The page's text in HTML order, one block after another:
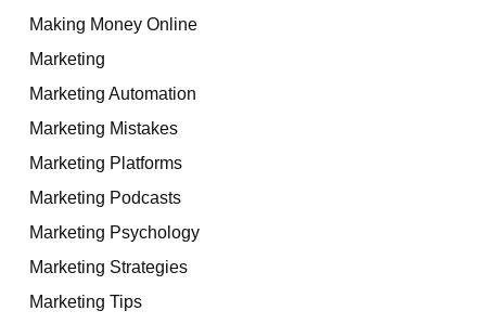
Making Money Online
Marketing
Marketing Automation
Marketing Mistakes
Marketing Platforms
Marketing Podcasts
Marketing Psychology
Marketing Strategies
Marketing Tips